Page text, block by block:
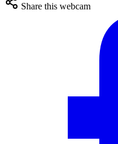
Share this webcam